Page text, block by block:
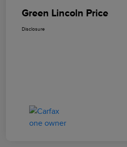
Green Lincoln Price
Disclosure